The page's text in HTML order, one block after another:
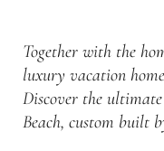
Together with the
luxury vacation
Discover the
Beach, custom built